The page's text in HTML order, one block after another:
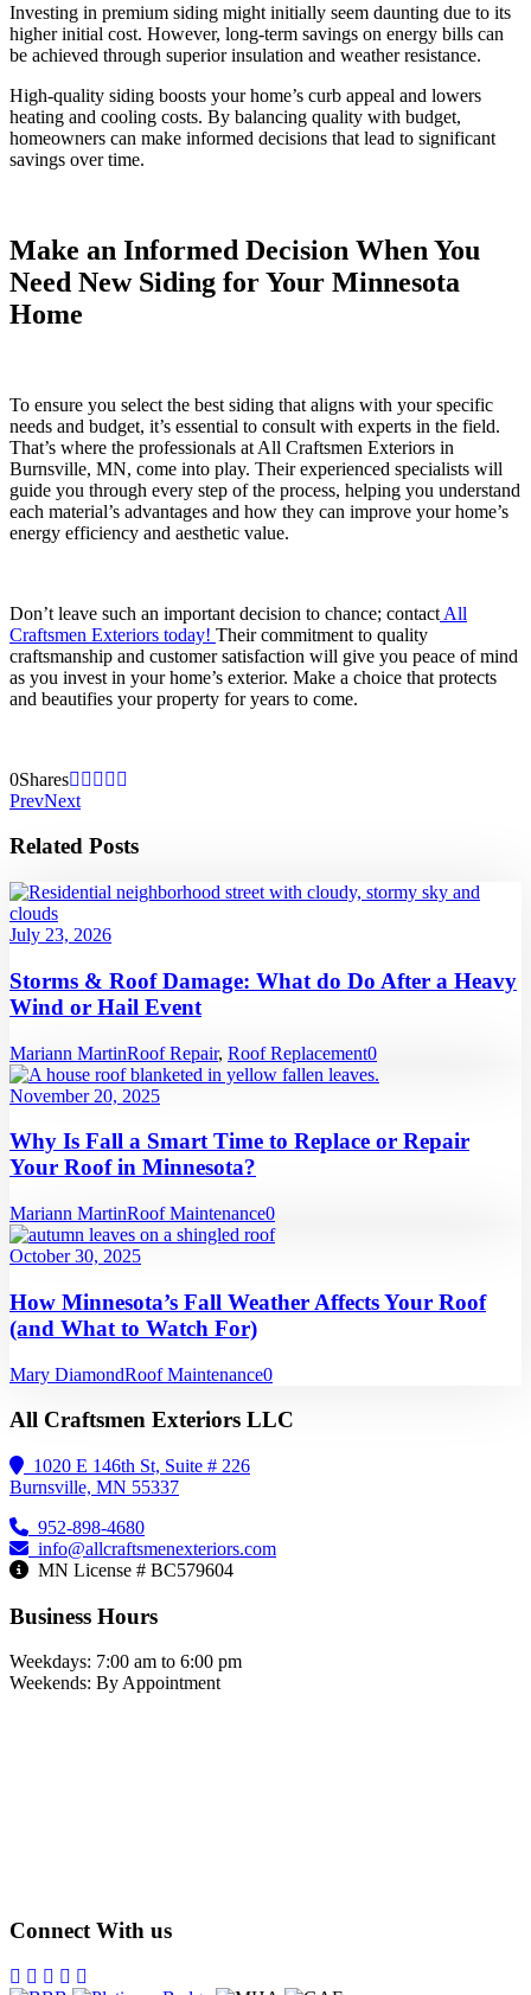
Investing in premium siding might initially seem daunting due to its
higher initial cost. However, long-term savings on energy bills can
be achieved through superior insulation and weather resistance.
High-quality siding boosts your home’s curb appeal and lowers
heating and cooling costs. By balancing quality with budget,
homeowners can make informed decisions that lead to significant
savings over time.
Make an Informed Decision When You
Need New Siding for Your Minnesota
Home
To ensure you select the best siding that aligns with your specific
needs and budget, it’s essential to consult with experts in the field.
That’s where the professionals at All Craftsmen Exteriors in
Burnsville, MN, come into play. Their experienced specialists will
guide you through every step of the process, helping you understand
each material’s advantages and how they can improve your home’s
energy efficiency and aesthetic value.
Don’t leave such an important decision to chance; contact All
Craftsmen Exteriors today! Their commitment to quality
craftsmanship and customer satisfaction will give you peace of mind
as you invest in your home’s exterior. Make a choice that protects
and beautifies your property for years to come.
0Shares
PrevNext
Related Posts
July 23, 2026
Storms & Roof Damage: What do Do After a Heavy
Wind or Hail Event
Mariann MartinRoof Repair, Roof Replacement0
November 20, 2025
Why Is Fall a Smart Time to Replace or Repair
Your Roof in Minnesota?
Mariann MartinRoof Maintenance0
October 30, 2025
How Minnesota’s Fall Weather Affects Your Roof
(and What to Watch For)
Mary DiamondRoof Maintenance0
All Craftsmen Exteriors LLC
1020 E 146th St, Suite # 226
Burnsville, MN 55337
952-898-4680
info@allcraftsmenexteriors.com
MN License # BC579604
Business Hours
Weekdays: 7:00 am to 6:00 pm
Weekends: By Appointment
Connect With us